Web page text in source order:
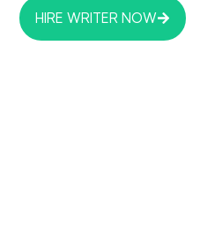
HIRE WRITER NOW